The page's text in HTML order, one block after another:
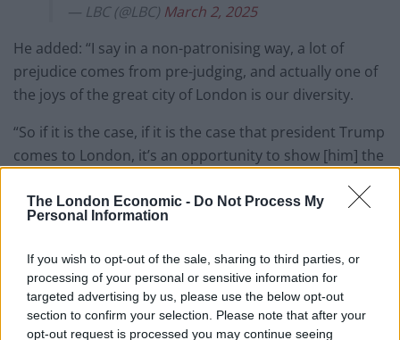
The London Economic - Do Not Process My
Personal Information
If you wish to opt-out of the sale, sharing to third parties, or
processing of your personal or sensitive information for
targeted advertising by us, please use the below opt-out
section to confirm your selection. Please note that after your
opt-out request is processed you may continue seeing
— LBC (@LBC) March 2, 2025
He added: “I say in a non-patronising way, a lot of
prejudice comes from pre-judging, and actually one of
the joys of the great city of London is our diversity.
“So if it is the case, if it is the case that president Trump
comes to London, it’s an opportunity to show [him] the
just religious minorities, ethnic minorities, but people
of different sexual orientations as well.”
Sadiq Khan warned EU diplomats last month that the
president’s “trade wars and tariffs” posed “a real threat
to international affairs”.